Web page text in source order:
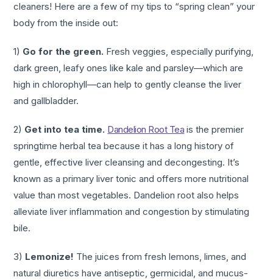
cleaners! Here are a few of my tips to “spring clean” your
body from the inside out:
1) Go for the green. Fresh veggies, especially purifying,
dark green, leafy ones like kale and parsley—which are
high in chlorophyll—can help to gently cleanse the liver
and gallbladder.
2) Get into tea time. Dandelion Root Tea is the premier
springtime herbal tea because it has a long history of
gentle, effective liver cleansing and decongesting. It’s
known as a primary liver tonic and offers more nutritional
value than most vegetables. Dandelion root also helps
alleviate liver inflammation and congestion by stimulating
bile.
3) Lemonize! The juices from fresh lemons, limes, and
natural diuretics have antiseptic, germicidal, and mucus-